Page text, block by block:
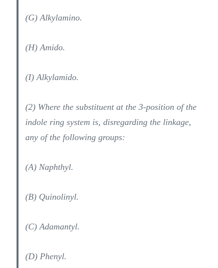
(G) Alkylamino.
(H) Amido.
(I) Alkylamido.
(2) Where the substituent at the 3-position of the
indole ring system is, disregarding the linkage,
any of the following groups:
(A) Naphthyl.
(B) Quinolinyl.
(C) Adamantyl.
(D) Phenyl.